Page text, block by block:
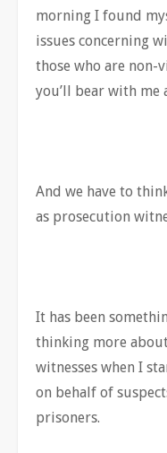
morning I found
issues concerning
those who are non-
you’ll bear with me
And we have to
as prosecution
It has been
thinking more
witnesses when I
on behalf of
prisoners.